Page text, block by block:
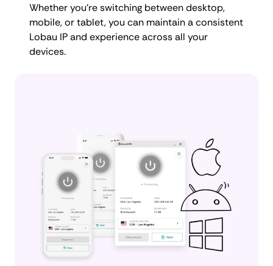
Whether you're switching between desktop,
mobile, or tablet, you can maintain a consistent
Lobau IP and experience across all your
devices.